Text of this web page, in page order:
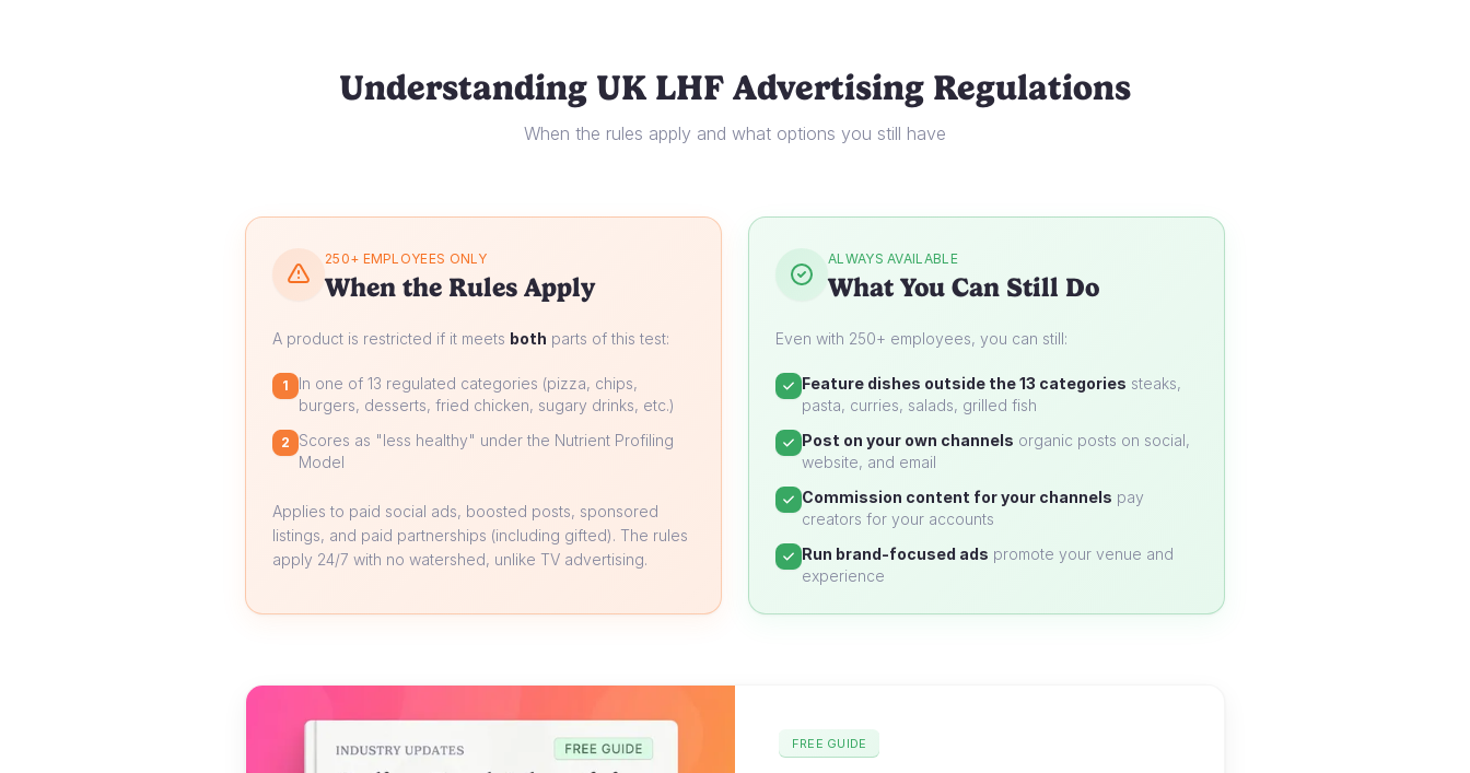
Understanding UK LHF Advertising Regulations
When the rules apply and what options you still have
250+ EMPLOYEES ONLY
When the Rules Apply
A product is restricted if it meets both parts of this test:
1
In one of 13 regulated categories (pizza, chips,
burgers, desserts, fried chicken, sugary drinks, etc.)
2
Scores as "less healthy" under the Nutrient Profiling
Model
Applies to paid social ads, boosted posts, sponsored
listings, and paid partnerships (including gifted). The rules
apply 24/7 with no watershed, unlike TV advertising.
ALWAYS AVAILABLE
What You Can Still Do
Even with 250+ employees, you can still:
Feature dishes outside the 13 categories steaks,
pasta, curries, salads, grilled fish
Post on your own channels organic posts on social,
website, and email
Commission content for your channels pay
creators for your accounts
Run brand-focused ads promote your venue and
experience
FREE GUIDE